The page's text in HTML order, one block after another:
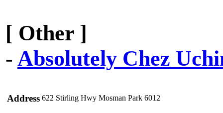
[ Other ]
- Absolutely Chez
Address 622 Stirling Hwy Mosman Park 6012